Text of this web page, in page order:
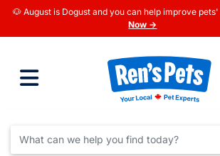
🐶 August is Dogust and you can help improve
Now →